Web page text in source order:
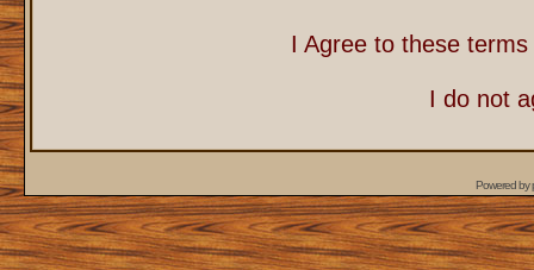
I Agree to these
I do not
Powered by